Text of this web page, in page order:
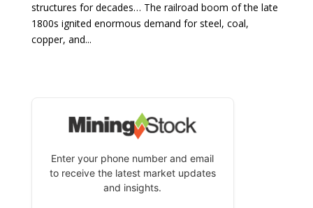
structures for decades… The railroad boom of the late
1800s ignited enormous demand for steel, coal,
copper, and...
Enter your phone number and email
to receive the latest market updates
and insights.